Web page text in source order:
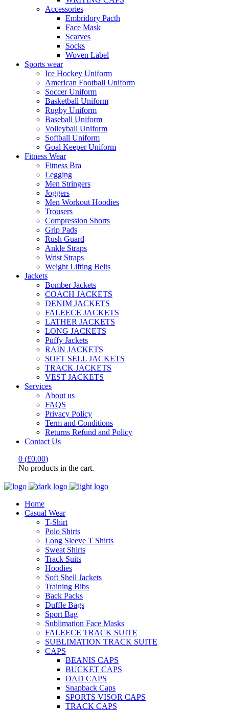
Accessories
Embridory Pacth
Face Mask
Scarves
Socks
Woven Label
Sports wear
Ice Hockey Uniform
American Football Uniform
Soccer Uniform
Basketball Uniform
Rugby Uniform
Baseball Uniform
Volleyball Uniform
Softball Uniform
Goal Keeper Uniform
Fitness Wear
Fitness Bra
Legging
Men Stringers
Joggers
Men Workout Hoodies
Trousers
Compression Shorts
Grip Pads
Rush Guard
Ankle Straps
Wrist Straps
Weight Lifting Belts
Jackets
Bomber Jackets
COACH JACKETS
DENIM JACKETS
FALEECE JACKETS
LATHER JACKETS
LONG JACKETS
Puffy Jackets
RAIN JACKETS
SOFT SELL JACKETS
TRACK JACKETS
VEST JACKETS
Services
About us
FAQS
Privacy Policy
Term and Conditions
Returns Refund and Policy
Contact Us
0 (£0.00)
No products in the cart.
Home
Casual Wear
T-Shirt
Polo Shirts
Long Sleeve T Shirts
Sweat Shirts
Track Suits
Hoodies
Soft Shell Jackets
Training Bibs
Back Packs
Duffle Bags
Sport Bag
Sublimation Face Masks
FALEECE TRACK SUITE
SUBLIMATION TRACK SUITE
CAPS
BEANIS CAPS
BUCKET CAPS
DAD CAPS
Snapback Caps
SPORTS VISOR CAPS
TRACK CAPS